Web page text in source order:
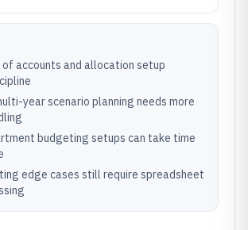
accounts and allocation setup
year scenario planning needs more
budgeting setups can take time
edge cases still require spreadsheet